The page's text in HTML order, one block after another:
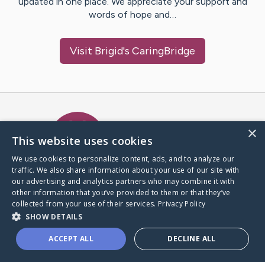
words of hope and…
Visit Brigid's CaringBridge
A world where no one goes
through a health journey alone.
Donate to CaringBridge
×
This website uses cookies
We use cookies to personalize content, ads, and to analyze our
traffic. We also share information about your use of our site with
our advertising and analytics partners who may combine it with
other information that you’ve provided to them or that they’ve
collected from your use of their services. Privacy Policy
SHOW DETAILS
ACCEPT ALL DECLINE ALL